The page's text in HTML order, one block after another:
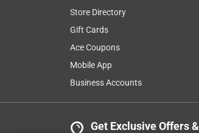
Store Directory
Gift Cards
Ace Coupons
Mobile App
Business Accounts
Get Exclusive Offers